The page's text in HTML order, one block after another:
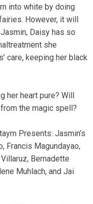
into white by doing
However, it will
Daisy has so
she
care, keeping her black
her heart pure? Will
the magic spell?
Presents: Jasmin’s
Francis Magundayao,
Bernadette
Muhlach, and Jai